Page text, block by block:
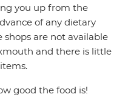
you up from the
of any dietary
are not available
and there is little
good the food is!